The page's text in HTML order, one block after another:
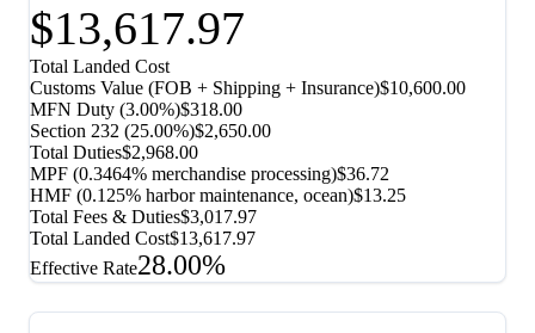
$13,617.97
Total Landed Cost
Customs Value (FOB + Shipping + Insurance)$10,600.00
MFN Duty (3.00%)$318.00
Section 232 (25.00%)$2,650.00
Total Duties$2,968.00
MPF (0.3464% merchandise processing)$36.72
HMF (0.125% harbor maintenance, ocean)$13.25
Total Fees & Duties$3,017.97
Total Landed Cost$13,617.97
Effective Rate28.00%